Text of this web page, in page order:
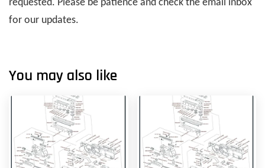
requested. Please be patience and check the email inbox
for our updates.
You may also like